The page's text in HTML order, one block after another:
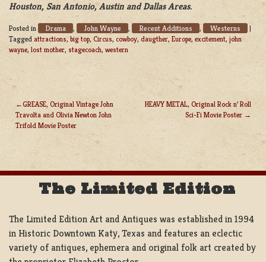
Houston, San Antonio, Austin and Dallas Areas.
Posted in Drama , John Wayne , Recent Additions , Westerns
|
Tagged attractions, big top, Circus, cowboy, daugther, Europe, excitement, john
wayne, lost mother, stagecoach, western
POST
NAVIGATION
GREASE, Original Vintage John
Travolta and Olivia Newton John
Trifold Movie Poster
HEAVY METAL, Original Rock n’ Roll
Sci-Fi Movie Poster
The Limited Edition
The Limited Edition Art and Antiques was established in 1994
in Historic Downtown Katy, Texas and features an eclectic
variety of antiques, ephemera and original folk art created by